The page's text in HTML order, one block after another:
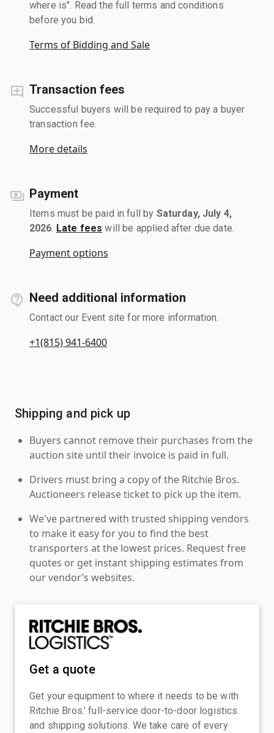
where is". Read the full terms and conditions
before you bid.
Terms of Bidding and Sale
Transaction fees
Successful buyers will be required to pay a buyer
transaction fee.
More details
Payment
Items must be paid in full by Saturday, July 4,
2026 Late fees will be applied after due date.
Payment options
Need additional information
Contact our Event site for more information.
+1(815) 941-6400
Shipping and pick up
Buyers cannot remove their purchases from the
auction site until their invoice is paid in full.
Drivers must bring a copy of the Ritchie Bros.
Auctioneers release ticket to pick up the item.
We've partnered with trusted shipping vendors
to make it easy for you to find the best
transporters at the lowest prices. Request free
quotes or get instant shipping estimates from
our vendor’s websites.
Get a quote
Get your equipment to where it needs to be with
Ritchie Bros.' full-service door-to-door logistics
and shipping solutions. We take care of every